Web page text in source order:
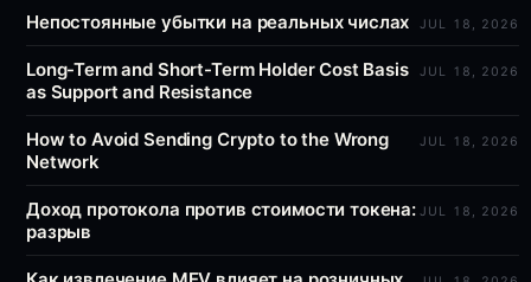
Непостоянные убытки на реальных числах JUL 18, 2026
Long-Term and Short-Term Holder Cost Basis
as Support and Resistance
JUL 18, 2026
How to Avoid Sending Crypto to the Wrong
Network
JUL 18, 2026
Доход протокола против стоимости токена:
разрыв
JUL 18, 2026